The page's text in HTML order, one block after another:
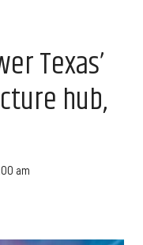
Texas’
hub,
am